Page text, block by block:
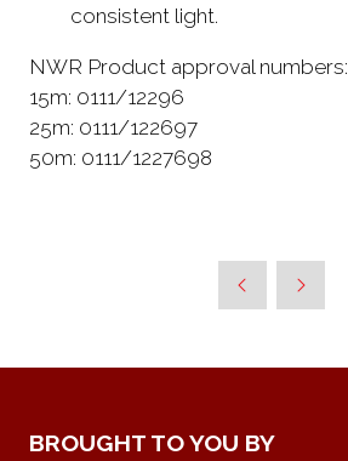
consistent light.
NWR Product approval numbers:
15m: 0111/12296
25m: 0111/122697
50m: 0111/1227698
BROUGHT TO YOU BY